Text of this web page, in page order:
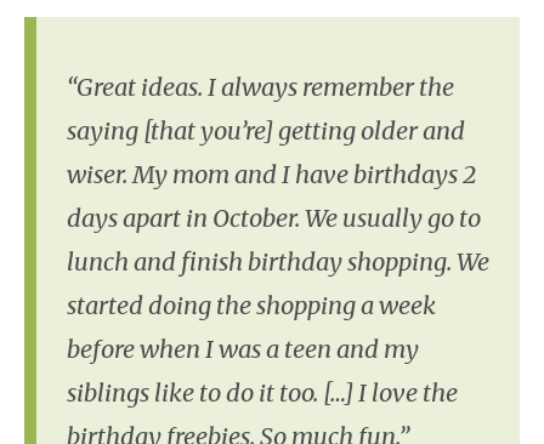
“Great ideas. I always remember the
saying [that you’re] getting older and
wiser. My mom and I have birthdays 2
days apart in October. We usually go to
lunch and finish birthday shopping. We
started doing the shopping a week
before when I was a teen and my
siblings like to do it too. […] I love the
birthday freebies. So much fun.”